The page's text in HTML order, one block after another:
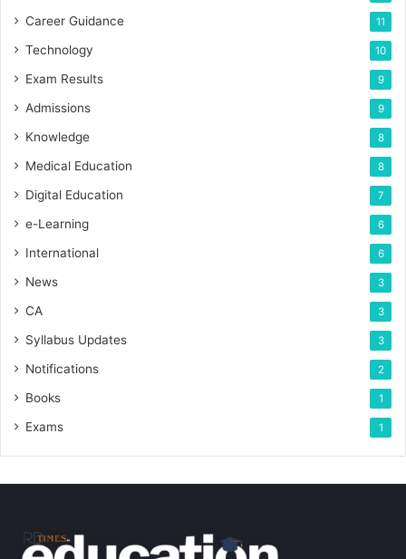
Career Guidance 11
Technology 10
Exam Results 9
Admissions 9
Knowledge 8
Medical Education 8
Digital Education 7
e-Learning 6
International 6
News 3
CA 3
Syllabus Updates 3
Notifications 2
Books 1
Exams 1